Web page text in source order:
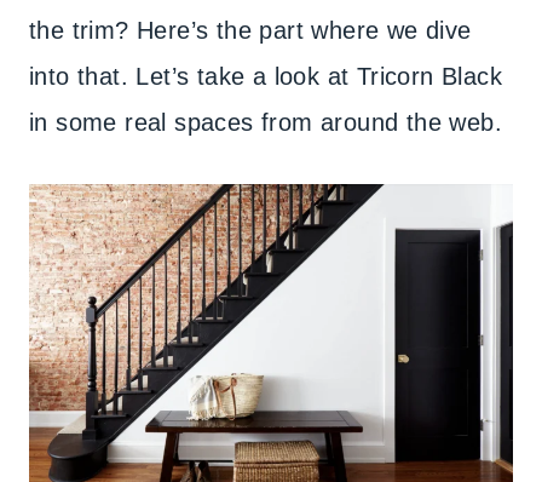
the trim? Here’s the part where we dive
into that. Let’s take a look at Tricorn Black
in some real spaces from around the web.